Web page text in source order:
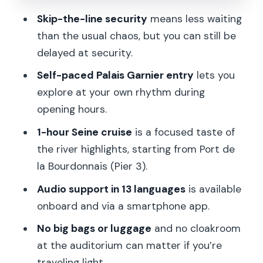
What you’ll see along the way
Crowds and cruise timing at the pier
Timing flexibility: using the tickets
without stress
Small rules that can trip you up (and
how to avoid them)
Cloakrooms: not for the auditorium
Auditorium access can vary
Price and value: is $42 per person
worth it?
Who this tour fits best
Skip-the-line security means less waiting
than the usual chaos, but you can still be
delayed at security.
Self-paced Palais Garnier entry lets you
explore at your own rhythm during
opening hours.
1-hour Seine cruise is a focused taste of
the river highlights, starting from Port de
la Bourdonnais (Pier 3).
Audio support in 13 languagesis available
onboard and via a smartphone app.
No big bags or luggage and no cloakroom
at the auditorium can matter if you’re